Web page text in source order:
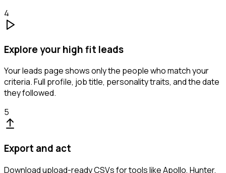
4
Explore your high fit leads
Your leads page shows only the people who match your
criteria. Full profile, job title, personality traits, and the date
they followed.
5
Export and act
Download upload-ready CSVs for tools like Apollo, Hunter,